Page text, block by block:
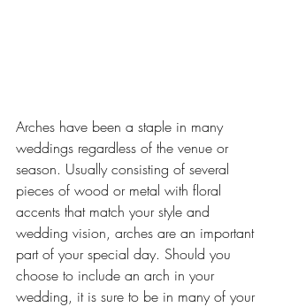
Arches have been a staple in many
weddings regardless of the venue or
season. Usually consisting of several
pieces of wood or metal with floral
accents that match your style and
wedding vision, arches are an important
part of your special day. Should you
choose to include an arch in your
wedding, it is sure to be in many of your